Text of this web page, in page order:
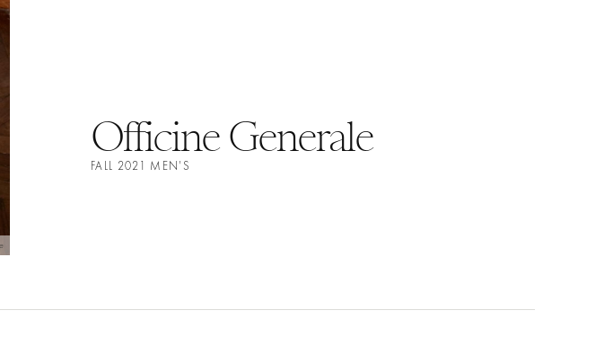
Officine Generale
FALL 2021 MEN'S